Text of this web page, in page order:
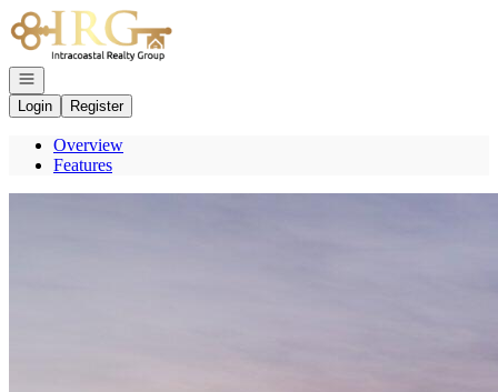
Go to: Homepage
Open navigation
Login
Register
Overview
Features